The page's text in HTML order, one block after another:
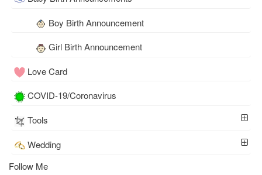
Boy Birth Announcement
Girl Birth Announcement
Love Card
COVID-19/Coronavirus
Tools
Wedding
Follow Me